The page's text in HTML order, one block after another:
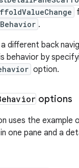
.
different back
behavior by
option.
options
uses the example
one pane and a